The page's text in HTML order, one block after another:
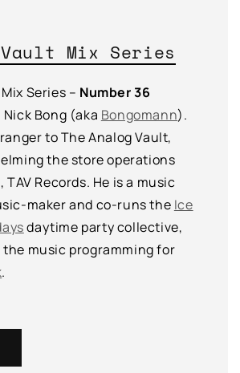
Mix Series
Series – Number 36
Bong (aka Bongomann).
to The Analog Vault,
the store operations
TAV Records. He is a music
maker and co-runs the Ice
daytime party collective,
music programming for
.